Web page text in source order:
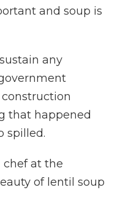
and soup is
any
that happened
spilled.
chef at the
of lentil soup